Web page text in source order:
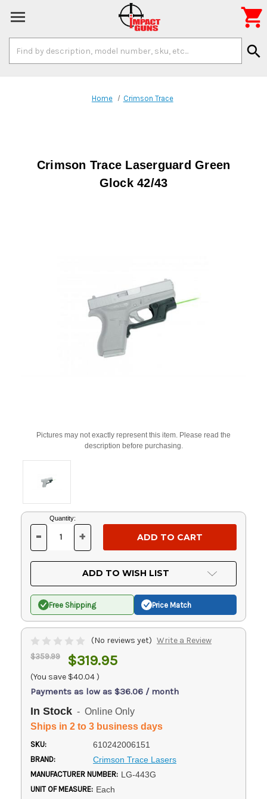
Keyword:
search

Home Crimson Trace
Crimson Trace Laserguard Green
Glock 42/43
Pictures may not exactly represent this item. Please read the
description before purchasing.
Current
Stock:
Quantity:
DECREASE
OF
UNDEFINED
- INCREASE
OF
UNDEFINED
+
ADD TO WISH LIST
Free Shipping Price Match
(No reviews yet) Write a Review
$359.99 $319.95
(You save $40.04)
Payments as low as $36.06 / month
In Stock - Online Only
Ships in 2 to 3 business days
SKU: 610242006151
BRAND: Crimson Trace Lasers
MANUFACTURER NUMBER: LG-443G
UNIT OF MEASURE: Each